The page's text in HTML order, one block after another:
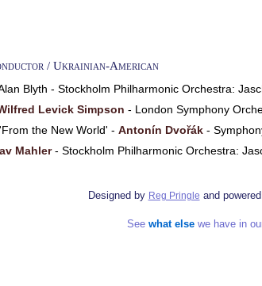
/ Ukrainian-American
Blyth - Stockholm Philharmonic Orchestra:
Levick Simpson - London Symphony
the New World' - Antonín Dvořák -
Mahler- Stockholm Philharmonic Orchestra:
Designed by Reg Pringle and
See what else we have in